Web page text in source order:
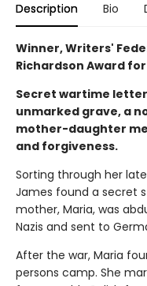
Description Bio
Winner, Writers'
Richardson Award
Secret wartime
unmarked grave, a
mother-daughter
and forgiveness.
Sorting through her
James found a secret
mother, Maria, was
Nazis and sent to
After the war, Maria
persons camp. She